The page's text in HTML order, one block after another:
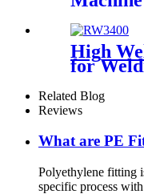
High
for
Related Blog
Reviews
What are PE
Polyethylene fitting
specific process